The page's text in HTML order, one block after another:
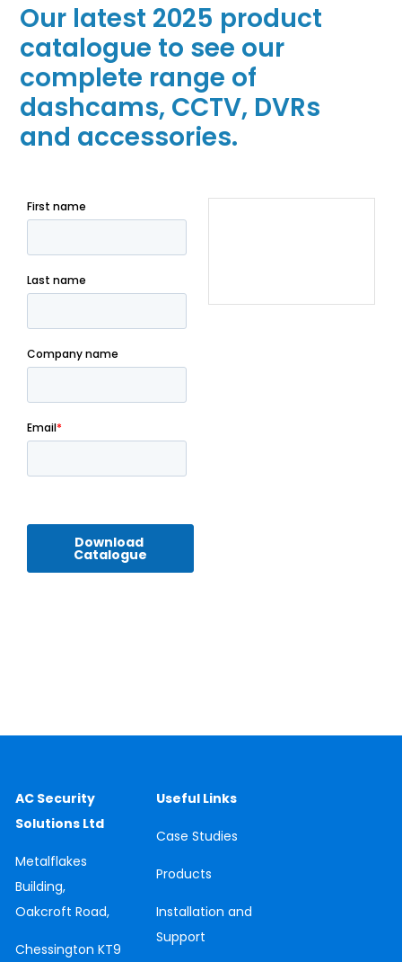
Our latest 2025 product
catalogue to see our
complete range of
dashcams, CCTV, DVRs
and accessories.
AC Security
Solutions Ltd
Metalflakes
Building,
Oakcroft Road,
Chessington KT9
Useful Links
CaseStudies
Products
Installation and
Support